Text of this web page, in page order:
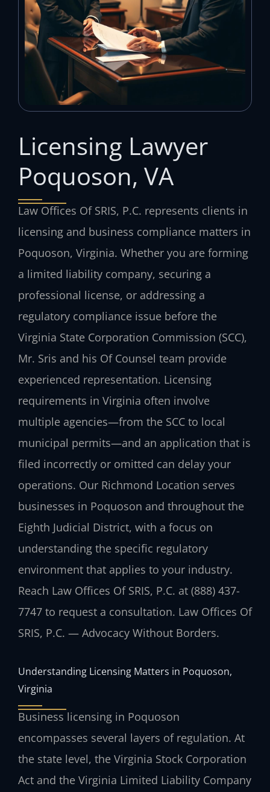
Licensing Lawyer
Poquoson, VA
Law Offices Of SRIS, P.C. represents clients in
licensing and business compliance matters in
Poquoson, Virginia. Whether you are forming
a limited liability company, securing a
professional license, or addressing a
regulatory compliance issue before the
Virginia State Corporation Commission (SCC),
Mr. Sris and his Of Counsel team provide
experienced representation. Licensing
requirements in Virginia often involve
multiple agencies—from the SCC to local
municipal permits—and an application that is
filed incorrectly or omitted can delay your
operations. Our Richmond Location serves
businesses in Poquoson and throughout the
Eighth Judicial District, with a focus on
understanding the specific regulatory
environment that applies to your industry.
Reach Law Offices Of SRIS, P.C. at (888) 437-
7747 to request a consultation. Law Offices Of
SRIS, P.C. — Advocacy Without Borders.
Understanding Licensing Matters in Poquoson,
Virginia
Business licensing in Poquoson
encompasses several layers of regulation. At
the state level, the Virginia Stock Corporation
Act and the Virginia Limited Liability Company